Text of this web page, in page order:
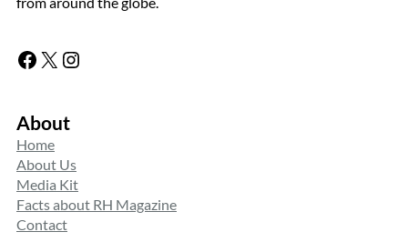
Facebook X Instagram
About
Home
About Us
Media Kit
Facts about RH Magazine
Contact